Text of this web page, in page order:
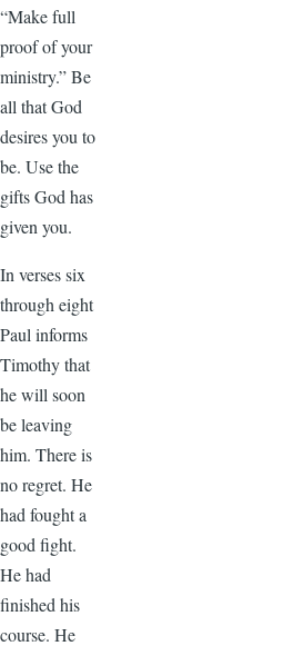
“Make full
proof of your
ministry.” Be
all that God
desires you to
be. Use the
gifts God has
given you.
In verses six
through eight
Paul informs
Timothy that
he will soon
be leaving
him. There is
no regret. He
had fought a
good fight.
He had
finished his
course. He